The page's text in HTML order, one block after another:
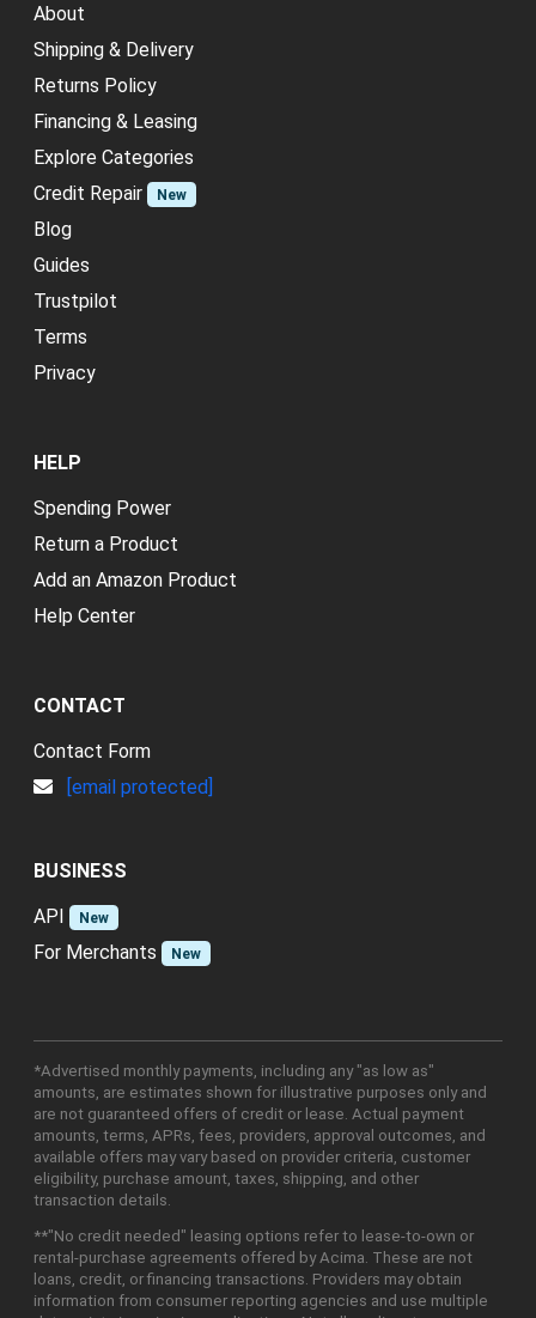
About
Shipping & Delivery
Returns Policy
Financing & Leasing
Explore Categories
Credit Repair
New
Blog
Guides
Trustpilot
Terms
Privacy
HELP
Spending Power
Return a Product
Add an Amazon Product
Help Center
CONTACT
Contact Form
[email protected]
BUSINESS
API
New
For Merchants New
*Advertised monthly payments, including any "as low as"
amounts, are estimates shown for illustrative purposes only and
are not guaranteed offers of credit or lease. Actual payment
amounts, terms, APRs, fees, providers, approval outcomes, and
available offers may vary based on provider criteria, customer
eligibility, purchase amount, taxes, shipping, and other
transaction details.
**"No credit needed" leasing options refer to lease-to-own or
rental-purchase agreements offered by Acima. These are not
loans, credit, or financing transactions. Providers may obtain
information from consumer reporting agencies and use multiple